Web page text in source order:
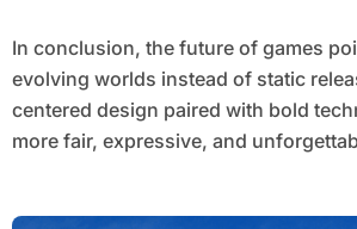
In conclusion, the future of games
evolving worlds instead of static
centered design paired with bold
more fair, expressive, and